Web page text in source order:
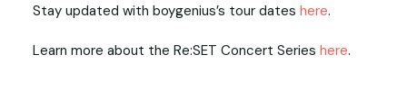
Stay updated with boygenius’s tour dates here.
Learn more about the Re:SET Concert Series here.